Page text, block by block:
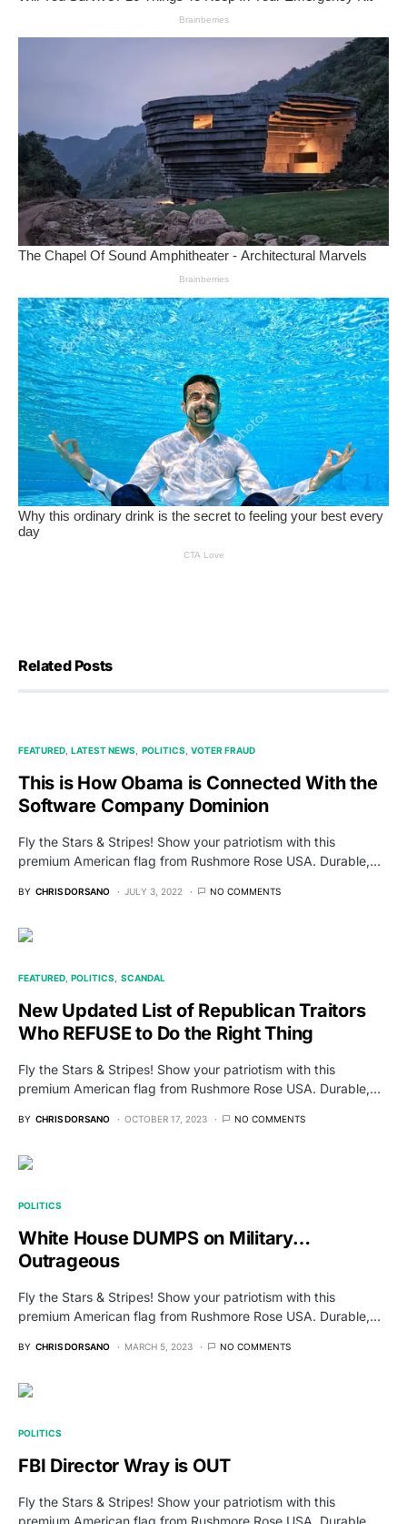
Related Posts
FEATURED LATEST NEWS POLITICS VOTER FRAUD
This is How Obama is Connected With the
Software Company Dominion
Fly the Stars & Stripes! Show your patriotism with this
premium American flag from Rushmore Rose USA. Durable,…
BY CHRIS DORSANO JULY 3, 2022 NO COMMENTS
FEATURED POLITICS SCANDAL
New Updated List of Republican Traitors
Who REFUSE to Do the Right Thing
Fly the Stars & Stripes! Show your patriotism with this
premium American flag from Rushmore Rose USA. Durable,…
BY CHRIS DORSANO OCTOBER 17, 2023 NO COMMENTS
POLITICS
White House DUMPS on Military…
Outrageous
Fly the Stars & Stripes! Show your patriotism with this
premium American flag from Rushmore Rose USA. Durable,…
BY CHRIS DORSANO MARCH 5, 2023 NO COMMENTS
POLITICS
FBI Director Wray is OUT
Fly the Stars & Stripes! Show your patriotism with this